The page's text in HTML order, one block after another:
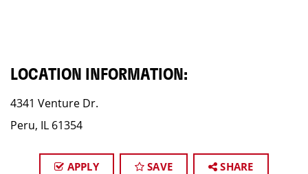
LOCATION INFORMATION:
4341 Venture Dr.​
Peru, IL 61354
APPLY SAVE SHARE